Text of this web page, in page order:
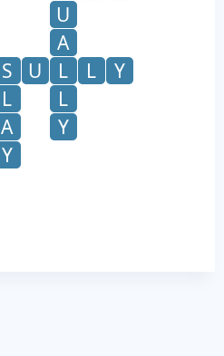
U
A
S
U L L
Y
L
L
A
Y
Y